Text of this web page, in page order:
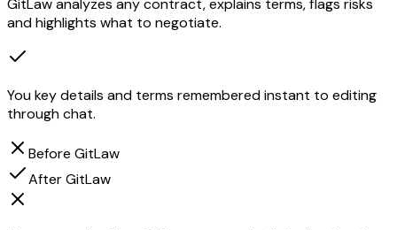
and highlights what to negotiate.
You key details and terms remembered instant to editing
through chat.
Before GitLaw
After GitLaw